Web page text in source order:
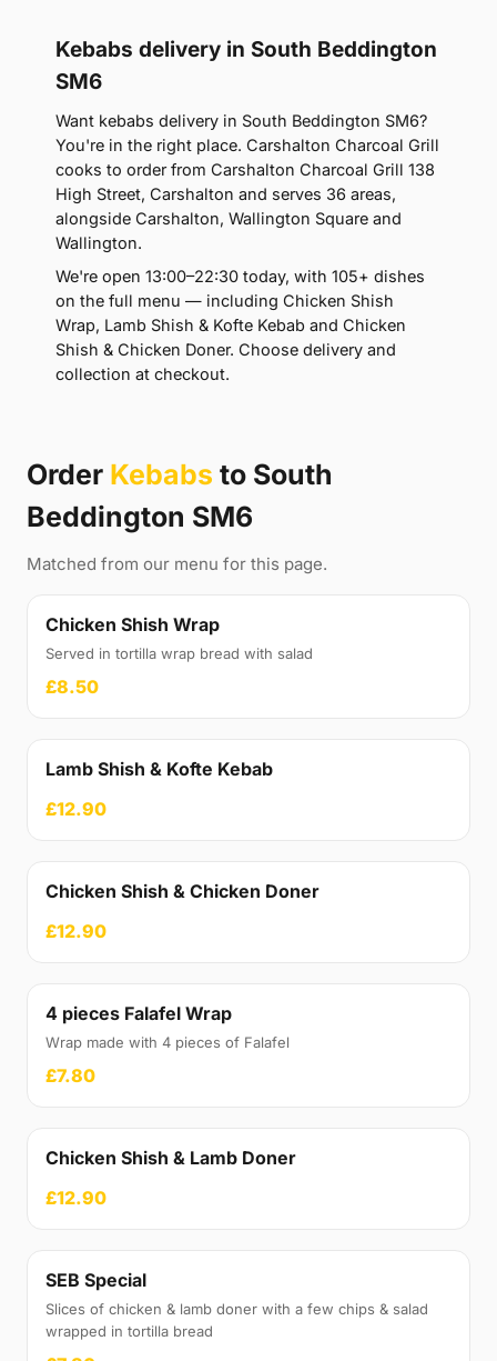
Kebabs delivery in South Beddington
SM6
Want kebabs delivery in South Beddington SM6?
You're in the right place. Carshalton Charcoal Grill
cooks to order from Carshalton Charcoal Grill 138
High Street, Carshalton and serves 36 areas,
alongside Carshalton, Wallington Square and
Wallington.
We're open 13:00–22:30 today, with 105+ dishes
on the full menu — including Chicken Shish
Wrap, Lamb Shish & Kofte Kebab and Chicken
Shish & Chicken Doner. Choose delivery and
collection at checkout.
Order Kebabs to South
Beddington SM6
Matched from our menu for this page.
Chicken Shish Wrap
Served in tortilla wrap bread with salad
£8.50
Lamb Shish & Kofte Kebab
£12.90
Chicken Shish & Chicken Doner
£12.90
4 pieces Falafel Wrap
Wrap made with 4 pieces of Falafel
£7.80
Chicken Shish & Lamb Doner
£12.90
SEB Special
Slices of chicken & lamb doner with a few chips & salad
wrapped in tortilla bread